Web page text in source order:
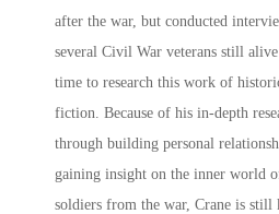
after the war, but conducted
several Civil War veterans still
time to research this work of
fiction. Because of his in-depth
through building personal
gaining insight on the inner world
soldiers from the war, Crane is still